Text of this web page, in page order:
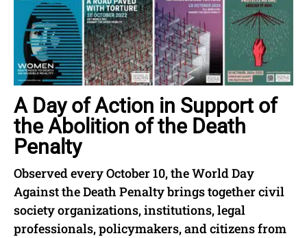
A Day of Action in Support of
the Abolition of the Death
Penalty
Observed every October 10, the World Day
Against the Death Penalty brings together civil
society organizations, institutions, legal
professionals, policymakers, and citizens from